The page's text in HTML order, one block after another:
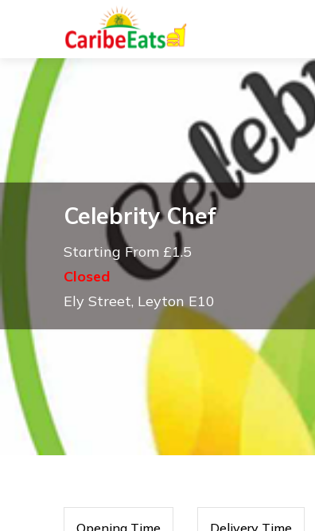
Celebrity Chef
Starting From £1.5
Closed
Ely Street, Leyton E10
Opening Time Delivery Time